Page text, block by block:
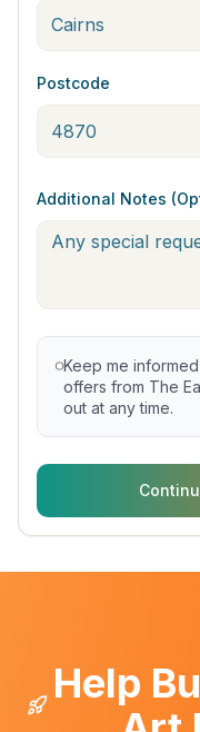
Postcode
Additional Notes
Keep me
offers from The
out at any time.
Help